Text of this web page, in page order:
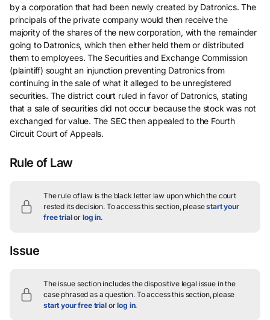
by a corporation that had been newly created by Datronics. The
principals of the private company would then receive the
majority of the shares of the new corporation, with the remainder
going to Datronics, which then either held them or distributed
them to employees. The Securities and Exchange Commission
(plaintiff) sought an injunction preventing Datronics from
continuing in the sale of what it alleged to be unregistered
securities. The district court ruled in favor of Datronics, stating
that a sale of securities did not occur because the stock was not
exchanged for value. The SEC then appealed to the Fourth
Circuit Court of Appeals.
Rule of Law
The rule of law is the black letter law upon which the court
rested its decision. To access this section, pleasestart your
free trialor log in.
Issue
The issue section includes the dispositive legal issue in the
case phrased as a question.To access this section, please
start your free trialorlog in.